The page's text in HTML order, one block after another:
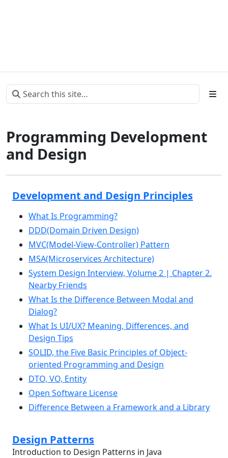
Programming Development
and Design
Development and Design Principles
What Is Programming?
DDD(Domain Driven Design)
MVC(Model-View-Controller) Pattern
MSA(Microservices Architecture)
System Design Interview, Volume 2 | Chapter 2.
Nearby Friends
What Is the Difference Between Modal and
Dialog?
What Is UI/UX? Meaning, Differences, and
Design Tips
SOLID, the Five Basic Principles of Object-
oriented Programming and Design
DTO, VO, Entity
Open Software License
Difference Between a Framework and a Library
Design Patterns
Introduction to Design Patterns in Java